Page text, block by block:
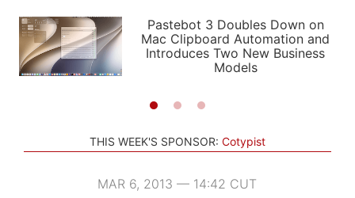
PODCASTS
SHORTCUTS
SETUPS
APPS
STORIES
LIGHT
AUTOMATIC
Pastebot 3 Doubles Down on
Mac Clipboard Automation and
Introduces Two New Business
Models
THIS WEEK'S SPONSOR: Cotypist
MAR 6, 2013 — 14:42 CUT